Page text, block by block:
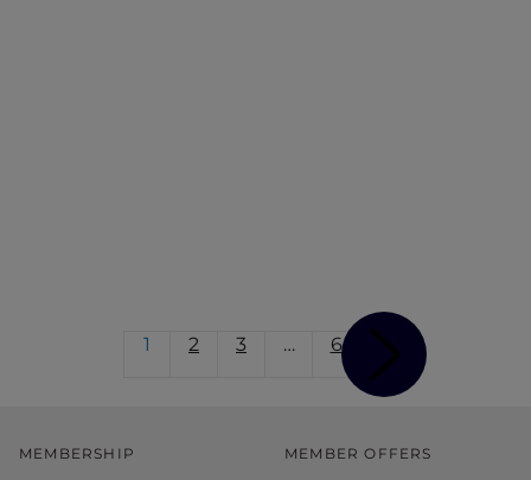
1 2 3 … 6
MEMBERSHIP MEMBER OFFERS